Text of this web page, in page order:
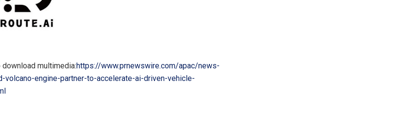
multimedia:https://www.prnewswire.com/apac/news-
volcano-engine-partner-to-accelerate-ai-driven-vehicle-